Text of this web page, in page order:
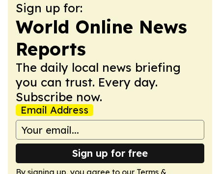
Sign up for:
World Online News
Reports
The daily local news briefing
you can trust. Every day.
Subscribe now.
Email Address
Sign up for free
By signing up, you agree to our Terms &